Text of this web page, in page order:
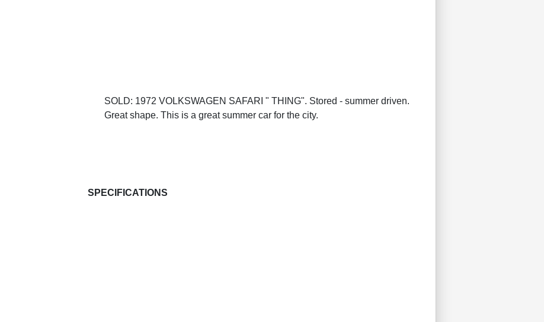
SOLD: 1972 VOLKSWAGEN SAFARI " THING". Stored - summer driven.
Great shape. This is a great summer car for the city.
SPECIFICATIONS